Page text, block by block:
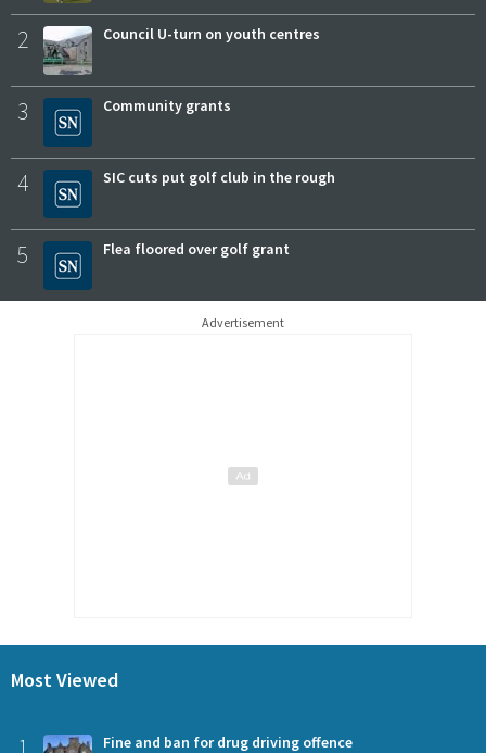
2 Council U-turn on youth centres
3 Community grants
4 SIC cuts put golf club in the rough
5 Flea floored over golf grant
Advertisement
Most Viewed
Fine and ban for drug driving offence